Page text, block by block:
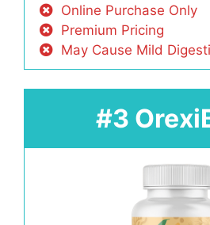
Online Purchase Only
Premium Pricing
May Cause Mild
#3